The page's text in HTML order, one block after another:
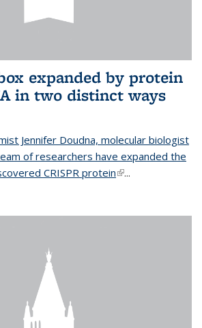
expanded by protein
in two distinct ways
Jennifer Doudna, molecular biologist
of researchers have expanded the
CRISPR protein(link is external)
...